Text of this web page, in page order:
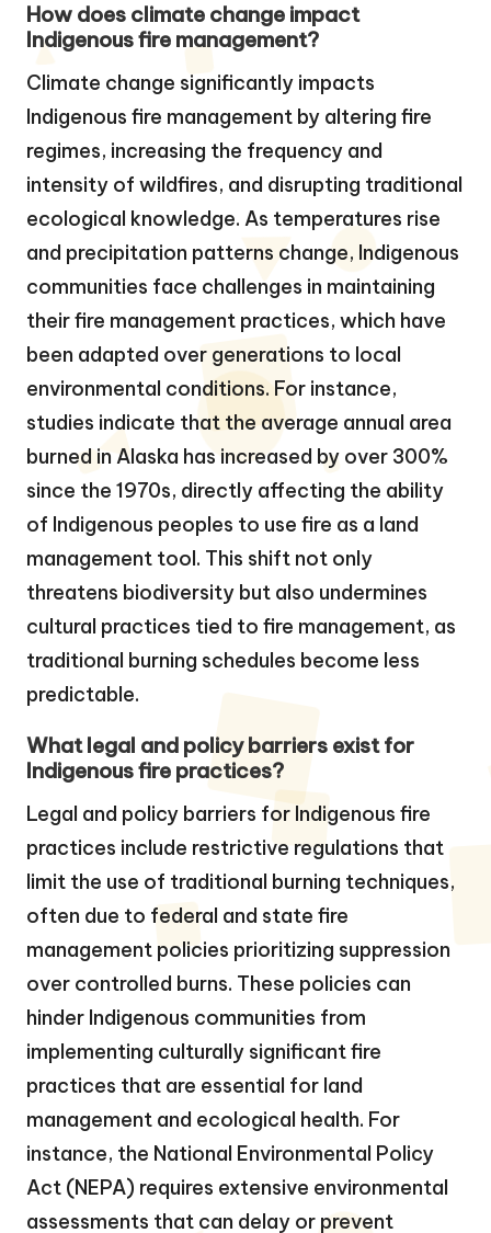
How does climate change impact
Indigenous fire management?
Climate change significantly impacts
Indigenous fire management by altering fire
regimes, increasing the frequency and
intensity of wildfires, and disrupting traditional
ecological knowledge. As temperatures rise
and precipitation patterns change, Indigenous
communities face challenges in maintaining
their fire management practices, which have
been adapted over generations to local
environmental conditions. For instance,
studies indicate that the average annual area
burned in Alaska has increased by over 300%
since the 1970s, directly affecting the ability
of Indigenous peoples to use fire as a land
management tool. This shift not only
threatens biodiversity but also undermines
cultural practices tied to fire management, as
traditional burning schedules become less
predictable.
What legal and policy barriers exist for
Indigenous fire practices?
Legal and policy barriers for Indigenous fire
practices include restrictive regulations that
limit the use of traditional burning techniques,
often due to federal and state fire
management policies prioritizing suppression
over controlled burns. These policies can
hinder Indigenous communities from
implementing culturally significant fire
practices that are essential for land
management and ecological health. For
instance, the National Environmental Policy
Act (NEPA) requires extensive environmental
assessments that can delay or prevent